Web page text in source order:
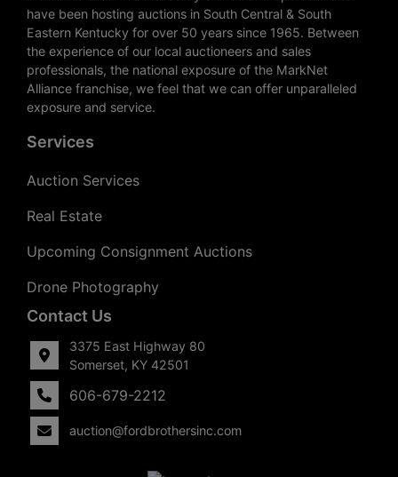
have been hosting auctions in South Central & South
Eastern Kentucky for over 50 years since 1965. Between
the experience of our local auctioneers and sales
professionals, the national exposure of the MarkNet
Alliance franchise, we feel that we can offer unparalleled
exposure and service.
Services
Auction Services
Real Estate
Upcoming Consignment Auctions
Drone Photography
Contact Us
3375 East Highway 80
Somerset, KY 42501
606-679-2212
auction@fordbrothersinc.com